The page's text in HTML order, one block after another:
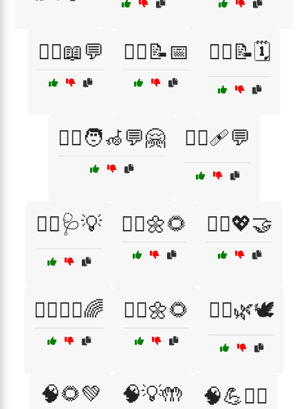
🧑‍⚕️📖💬 🧑‍⚕️📝📅 🧑‍⚕️📝🗓️
🧑‍⚕️🧑‍🦽💬🤗 🧑‍⚕️🩹💬
🧑‍⚕️🩺💡 🧘‍♀️🌼🌻 🧘‍♀️💖🤝
🧘‍♀️🧑‍⚕️🌈 🧘‍♂️🌼🌻 🧘‍♂️🌿🕊️
🧠🌻💚 🧠💡🤲 🧠💪🏃‍♂️